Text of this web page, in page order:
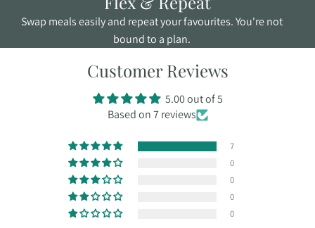
Swap meals easily and repeat your favourites. You're not
bound to a plan.
Customer Reviews
5.00 out of 5
Based on 7 reviews
7
0
0
0
0